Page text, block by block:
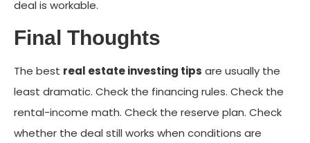
deal is workable.
Final Thoughts
The best real estate investing tips are usually the
least dramatic. Check the financing rules. Check the
rental-income math. Check the reserve plan. Check
whether the deal still works when conditions are